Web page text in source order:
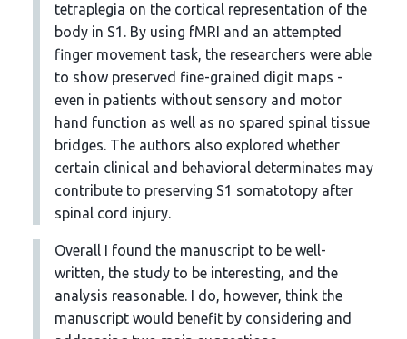
tetraplegia on the cortical representation of the
body in S1. By using fMRI and an attempted
finger movement task, the researchers were able
to show preserved fine-grained digit maps -
even in patients without sensory and motor
hand function as well as no spared spinal tissue
bridges. The authors also explored whether
certain clinical and behavioral determinates may
contribute to preserving S1 somatotopy after
spinal cord injury.
Overall I found the manuscript to be well-
written, the study to be interesting, and the
analysis reasonable. I do, however, think the
manuscript would benefit by considering and